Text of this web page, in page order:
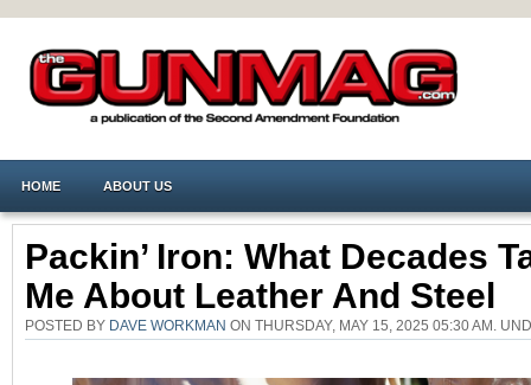
HOME ABOUT US
Packin’ Iron: What Decades
Me About Leather And Steel
POSTED BY DAVE WORKMAN ON THURSDAY, MAY 15, 2025 05:30 AM.